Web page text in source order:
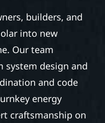
builders, and
into new
Our team
system design and
and code
energy
craftsmanship on